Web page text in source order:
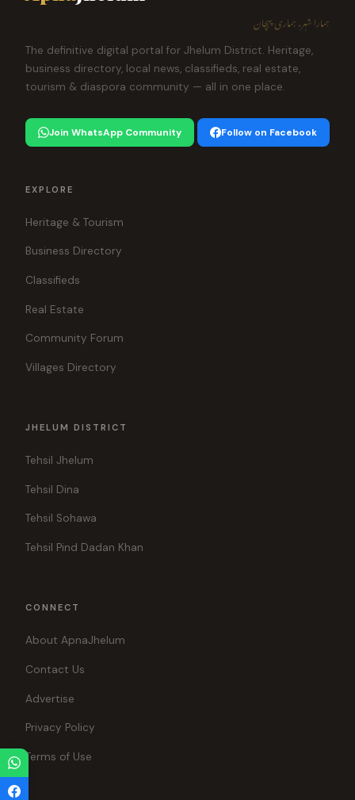
ہمارا شہر، ہماری پہچان
The definitive digital portal for Jhelum District. Heritage,
business directory, local news, classifieds, real estate,
tourism & diaspora community — all in one place.
Join WhatsApp Community Follow on Facebook
EXPLORE
Heritage & Tourism
Business Directory
Classifieds
Real Estate
Community Forum
Villages Directory
JHELUM DISTRICT
Tehsil Jhelum
Tehsil Dina
Tehsil Sohawa
Tehsil Pind Dadan Khan
CONNECT
About ApnaJhelum
Contact Us
Advertise
Privacy Policy
Terms of Use